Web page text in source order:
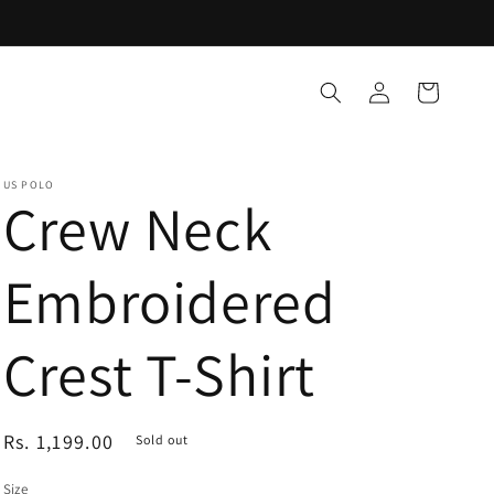
Log
in
Cart
US POLO
Crew Neck
Embroidered
Crest T-Shirt
Regular
Rs. 1,199.00 Sold out
Size